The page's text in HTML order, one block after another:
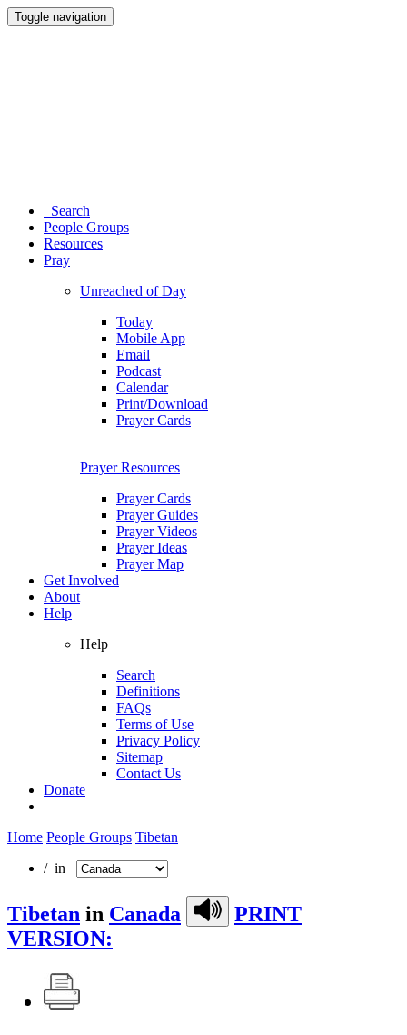
Toggle navigation
Search
People Groups
Resources
Pray
Unreached of Day
Today
Mobile App
Email
Podcast
Calendar
Print/Download
Prayer Cards
Prayer Resources
Prayer Cards
Prayer Guides
Prayer Videos
Prayer Ideas
Prayer Map
Get Involved
About
Help
Help
Search
Definitions
FAQs
Terms of Use
Privacy Policy
Sitemap
Contact Us
Donate
Home People Groups Tibetan
/ in
Tibetan in Canada
PRINT
VERSION: